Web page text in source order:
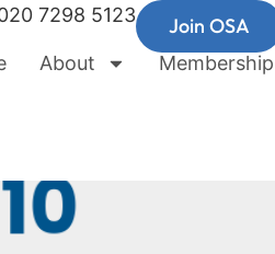
7298 5123 Join OSA
About Membership